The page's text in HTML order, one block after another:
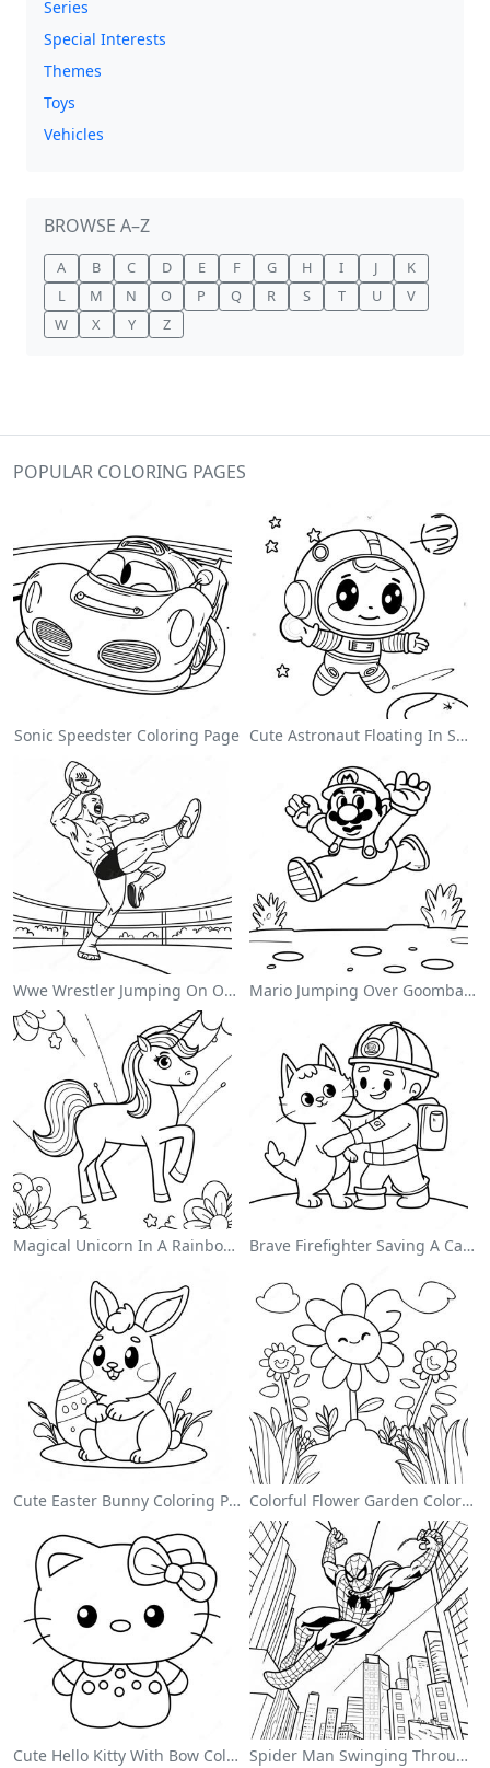
Series
Special Interests
Themes
Toys
Vehicles
BROWSE A–Z
A B C D E F G H I J
K
L
M N O P Q R S T U
V
W
X Y Z
POPULAR COLORING PAGES
Sonic Speedster Coloring Page Cute Astronaut Floating In Space Coloring Page
Wwe Wrestler Jumping On Opponent Coloring Page Mario Jumping Over Goombas Coloring Page
Magical Unicorn In A Rainbow Coloring Page Brave Firefighter Saving A Cat Coloring Page
Cute Easter Bunny Coloring Page Colorful Flower Garden Coloring Page
Cute Hello Kitty With Bow Coloring Page Spider Man Swinging Through The City Coloring Page